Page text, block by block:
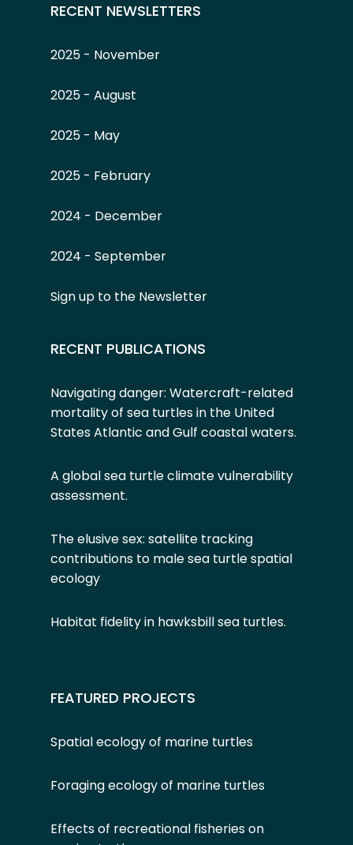
RECENT NEWSLETTERS
2025 - November
2025 - August
2025 - May
2025 - February
2024 - December
2024 - September
Sign up to the Newsletter
RECENT PUBLICATIONS
Navigating danger: Watercraft-related
mortality of sea turtles in the United
States Atlantic and Gulf coastal waters.
A global sea turtle climate vulnerability
assessment.
The elusive sex: satellite tracking
contributions to male sea turtle spatial
ecology
Habitat fidelity in hawksbill sea turtles.
FEATURED PROJECTS
Spatial ecology of marine turtles
Foraging ecology of marine turtles
Effects of recreational fisheries on